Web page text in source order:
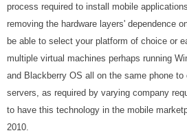
process required to install mobile
removing the hardware layers' dependence
be able to select your platform of choice or
multiple virtual machines perhaps running
and Blackberry OS all on the same phone
servers, as required by varying company
to have this technology in the mobile
2010.